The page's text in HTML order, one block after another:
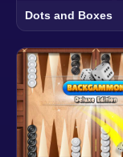
Dots and Boxes